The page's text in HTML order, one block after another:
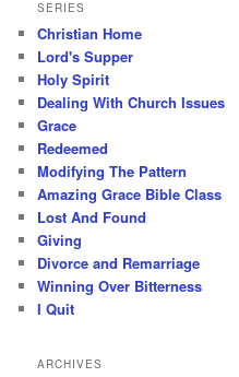
SERIES
Christian Home
Lord's Supper
Holy Spirit
Dealing With Church Issues
Grace
Redeemed
Modifying The Pattern
Amazing Grace Bible Class
Lost And Found
Giving
Divorce and Remarriage
Winning Over Bitterness
I Quit
ARCHIVES